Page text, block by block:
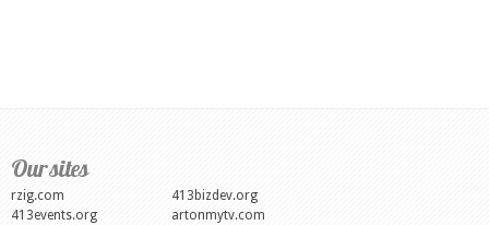
Our sites
rzig.com
413bizdev.org
413events.org
artonmytv.com